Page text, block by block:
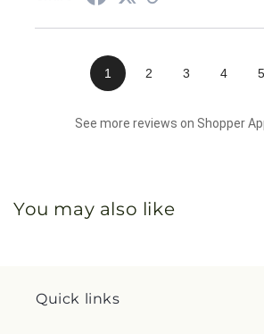
1 2 3 4 5
See more reviews on Shopper
You may also like
Quick links